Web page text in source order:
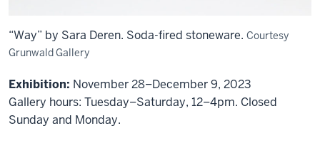
“Way” by Sara Deren. Soda-fired stoneware. Courtesy
Grunwald Gallery
Exhibition: November 28–December 9, 2023
Gallery hours: Tuesday–Saturday, 12–4pm. Closed
Sunday and Monday.